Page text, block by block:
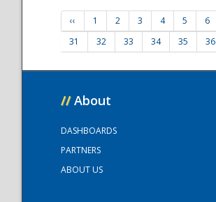
‹‹ 1 2 3 4 5 6
31
32 33 34 35 36
// About
DASHBOARDS
PARTNERS
ABOUT US